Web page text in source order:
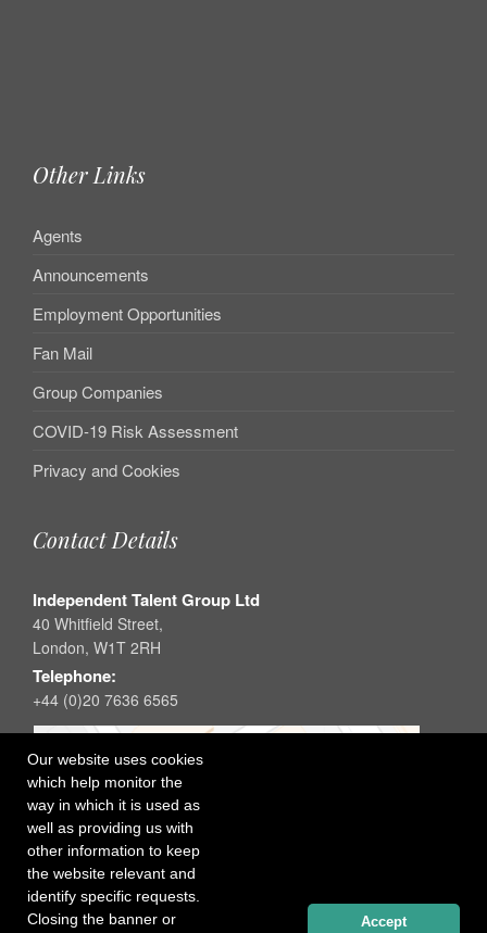
Our website uses cookies
which help monitor the
way in which it is used as
well as providing us with
other information to keep
the website relevant and
identify specific requests.
Closing the banner or
Accept
Other Links
Agents
Announcements
Employment Opportunities
Fan Mail
Group Companies
COVID-19 Risk Assessment
Privacy and Cookies
Contact Details
Independent Talent Group Ltd
40 Whitfield Street,
London, W1T 2RH
Telephone:
+44 (0)20 7636 6565